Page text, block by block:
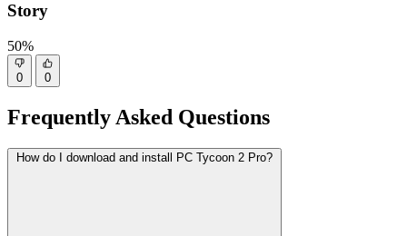
Story
50%
0 0
Frequently Asked Questions
How do I download and install PC Tycoon 2 Pro?